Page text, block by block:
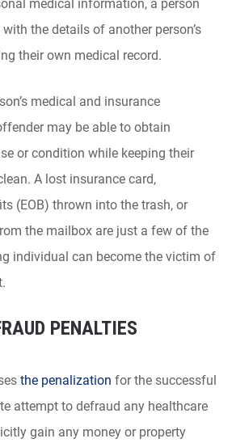
medical information, a person
the details of another person’s
their own medical record.
medical and insurance
may be able to obtain
or condition while keeping their
A lost insurance card,
(EOB) thrown into the trash, or
the mailbox are just a few of the
individual can become the victim of
PENALTIES
the penalization for the successful
attempt to defraud any healthcare
gain any money or property